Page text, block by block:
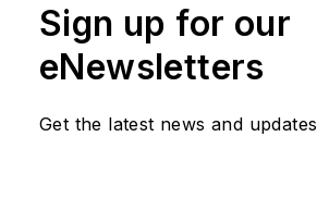
Sign up for our
eNewsletters
Get the latest news and updates